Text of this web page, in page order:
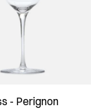
- Perignon